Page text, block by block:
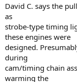
David C. says the
as
strobe-type timing
these engines were
designed.
during
cam/timing chain
warming the